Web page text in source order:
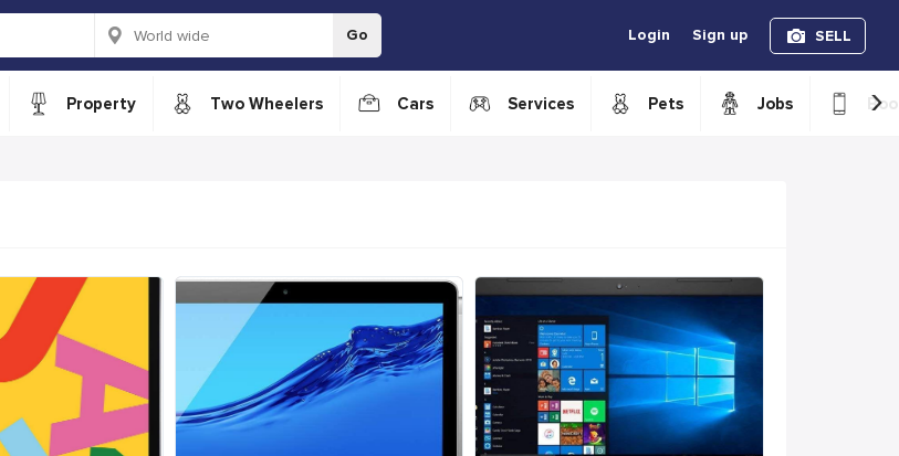
Go Login Sign up SELL
Property Two Wheelers Cars Services Pets Jobs ›